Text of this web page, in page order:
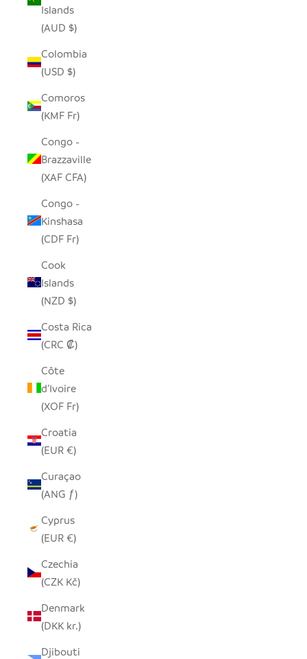
Islands
(AUD $)
Colombia
(USD $)
Comoros
(KMF Fr)
Congo -
Brazzaville
(XAF CFA)
Congo -
Kinshasa
(CDF Fr)
Cook
Islands
(NZD $)
Costa Rica
(CRC ₡)
Côte
d’Ivoire
(XOF Fr)
Croatia
(EUR €)
Curaçao
(ANG ƒ)
Cyprus
(EUR €)
Czechia
(CZK Kč)
Denmark
(DKK kr.)
Djibouti